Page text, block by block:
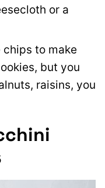
or a
to make
but you
raisins, you